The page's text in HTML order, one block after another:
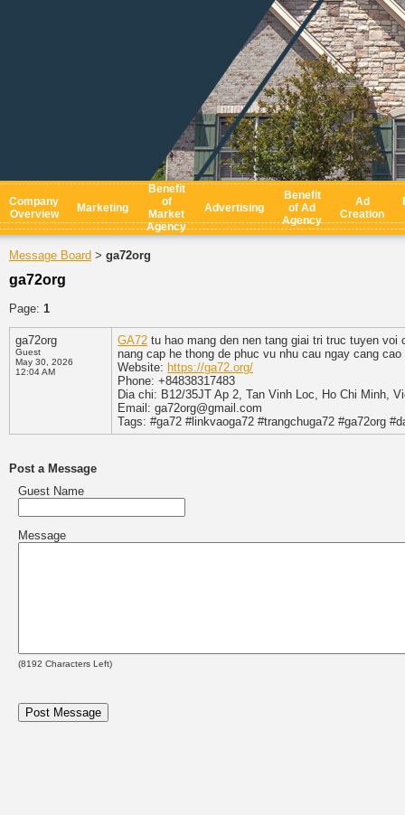
Company
Overview
Marketing
Benefit
of
Market
Agency
Advertising
Benefit
of Ad
Agency
Ad
Creation
Message Board > ga72org
ga72org
Page: 1
ga72org
Guest
May 30, 2026
12:04 AM
GA72 tu hao mang den nen tang giai tri truc tuyen voi
nang cap he thong de phuc vu nhu cau ngay cang
Website: https://ga72.org/
Phone: +84838317483
Dia chi: B12/35JT Ap 2, Tan Vinh Loc, Ho Chi Minh,
Email: ga72org@gmail.com
Tags: #ga72 #linkvaoga72 #trangchuga72 #ga72org
Post a Message
Guest Name
Message
(8192 Characters Left)